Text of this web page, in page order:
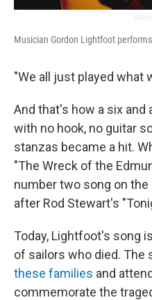
Musician Gordon Lightfoot
"We all just played what
And that's how a six and
with no hook, no guitar
stanzas became a hit.
"The Wreck of the
number two song on the
after Rod Stewart's
Today, Lightfoot's song
of sailors who died. The
these families and
commemorate the